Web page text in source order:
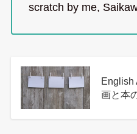
scratch by me,
English
画と本